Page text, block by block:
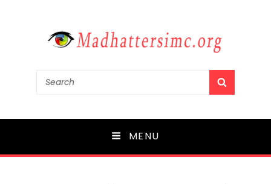
madhattersimc.org
Search
MENU